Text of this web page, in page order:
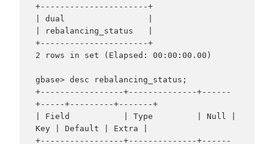
+----------------------+
| dual                 |
| rebalancing_status   |
+----------------------+
2 rows in set (Elapsed: 00:00:00.00)
gbase> desc rebalancing_status;
+-----------------+--------------+------
+-----+---------+-------+
| Field           | Type         | Null |
Key | Default | Extra |
+-----------------+--------------+------